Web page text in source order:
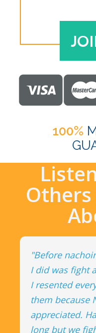
100%
Others
"Before
I did was fight
I resented
them because
appreciated.
long but we